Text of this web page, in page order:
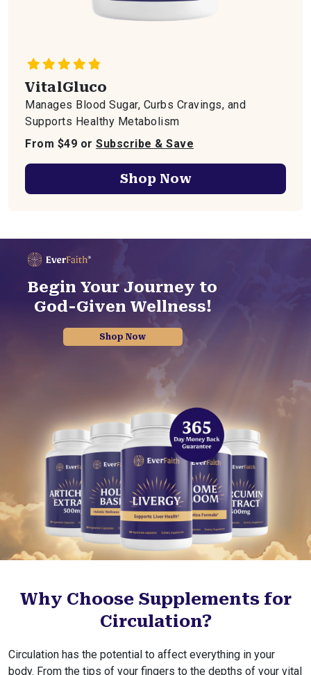
VitalGluco
Manages Blood Sugar, Curbs Cravings, and
Supports Healthy Metabolism
From $49 or Subscribe & Save
Shop Now
Begin Your Journey to
God-Given Wellness!
Shop Now
Why Choose Supplements for
Circulation?
Circulation has the potential to affect everything in your
body. From the tips of your fingers to the depths of your vital